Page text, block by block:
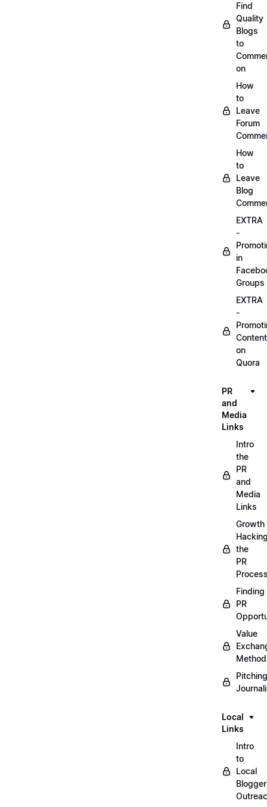
Find
Quality
Blogs
to
on
How
to
Leave
Forum
How
to
Leave
Blog
EXTRA
-
in
Groups
EXTRA
-
Content
on
Quora
PR
and
Media
Links
Intro
the
PR
and
Media
Links
Growth
the
PR
Finding
PR
Value
Pitching
Local
Links
Intro
to
Local
Blogger